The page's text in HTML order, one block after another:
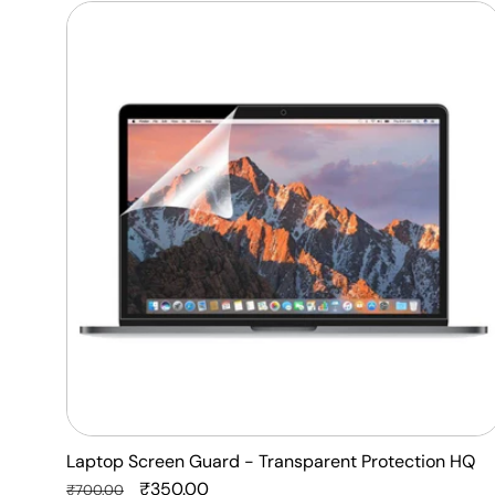
Laptop
Transparent
Laptop Screen Guard - Transparent Protection HQ
Regular
₹700.00
Sale
₹350.00